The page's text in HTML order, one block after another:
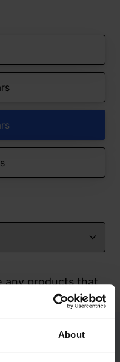
About
any products that
this space